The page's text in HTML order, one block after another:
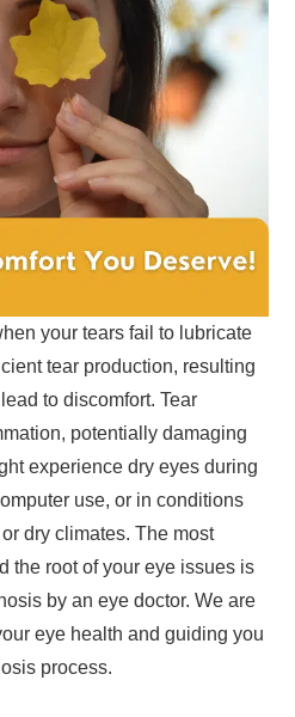
your tears fail to lubricate
tear production, resulting
to discomfort. Tear
potentially damaging
experience dry eyes during
use, or in conditions
dry climates. The most
the root of your eye issues is
by an eye doctor. We are
eye health and guiding you
process.